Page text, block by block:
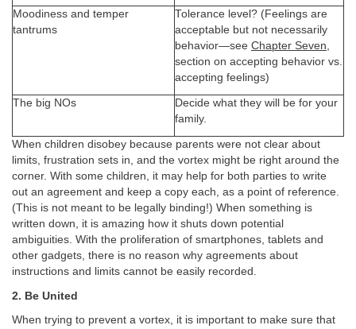
Moodiness and temper
tantrums
Tolerance level? (Feelings are
acceptable but not necessarily
behavior—see Chapter Seven,
section on accepting behavior vs.
accepting feelings)
The big NOs
Decide what they will be for your
family.
When children disobey because parents were not clear about
limits, frustration sets in, and the vortex might be right around the
corner. With some children, it may help for both parties to write
out an agreement and keep a copy each, as a point of reference.
(This is not meant to be legally binding!) When something is
written down, it is amazing how it shuts down potential
ambiguities. With the proliferation of smartphones, tablets and
other gadgets, there is no reason why agreements about
instructions and limits cannot be easily recorded.
2. Be United
When trying to prevent a vortex, it is important to make sure that